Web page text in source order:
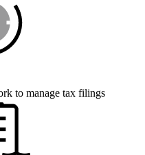
to manage tax filings